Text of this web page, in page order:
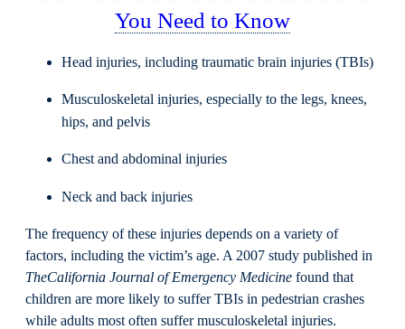
You Need to Know
Head injuries, including traumatic brain injuries (TBIs)
Musculoskeletal injuries, especially to the legs, knees,
hips, and pelvis
Chest and abdominal injuries
Neck and back injuries
The frequency of these injuries depends on a variety of
factors, including the victim’s age. A 2007 study published in
TheCalifornia Journal of Emergency Medicine found that
children are more likely to suffer TBIs in pedestrian crashes
while adults most often suffer musculoskeletal injuries.